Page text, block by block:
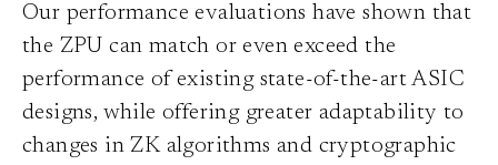
Our performance evaluations have shown that
the ZPU can match or even exceed the
performance of existing state-of-the-art ASIC
designs, while offering greater adaptability to
changes in ZK algorithms and cryptographic